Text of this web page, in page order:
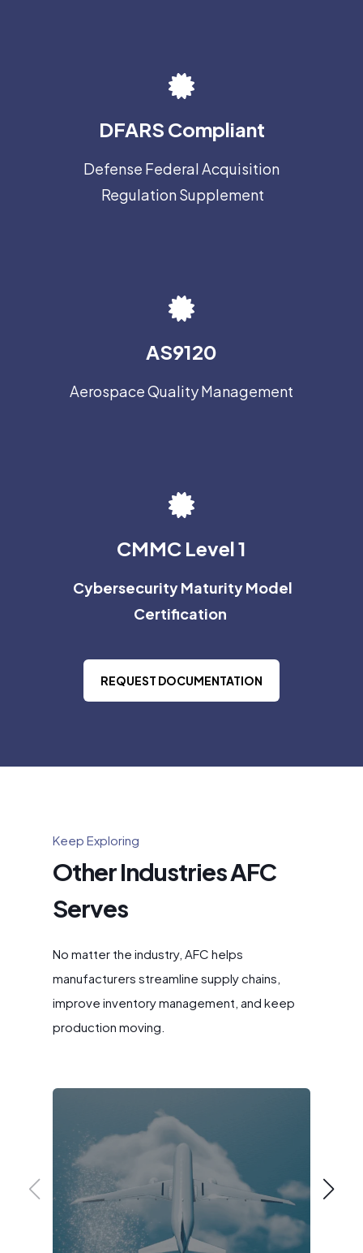
DFARS Compliant
Defense Federal Acquisition
Regulation Supplement
AS9120
Aerospace Quality Management
CMMC Level 1
Cybersecurity Maturity Model
Certification
REQUEST DOCUMENTATION
Keep Exploring
Other Industries AFC
Serves
No matter the industry, AFC helps
manufacturers streamline supply chains,
improve inventory management, and keep
production moving.